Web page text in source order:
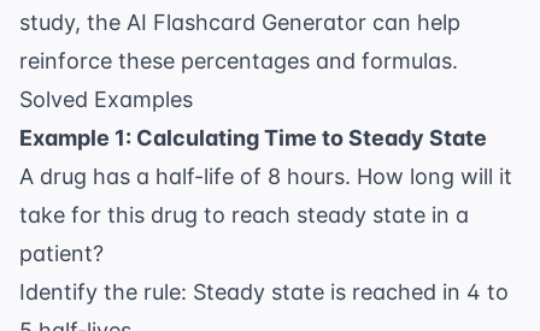
study, the AI Flashcard Generator can help
reinforce these percentages and formulas.
Solved Examples
Example 1: Calculating Time to Steady State
A drug has a half-life of 8 hours. How long will it
take for this drug to reach steady state in a
patient?
Identify the rule: Steady state is reached in 4 to